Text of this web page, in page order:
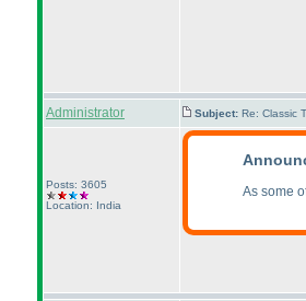
Administrator Subject: Re: Classic
Posts: 3605
Location: India
As some